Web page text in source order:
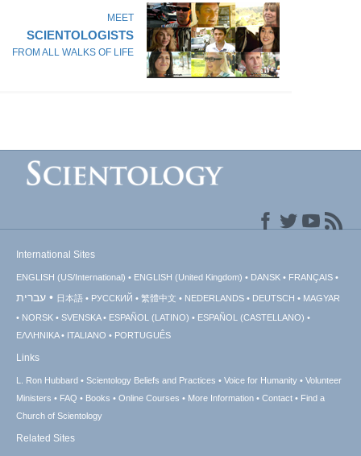
MEET
SCIENTOLOGISTS
FROM ALL WALKS OF LIFE
International Sites
ENGLISH (US/International) ENGLISH (United Kingdom) DANSK FRANÇAIS
עברית 日本語 РУССКИЙ 繁體中文 NEDERLANDS DEUTSCH
MAGYAR
NORSK
SVENSKA ESPAÑOL (LATINO)
ESPAÑOL (CASTELLANO)
ΕΛΛΗΝΙΚA
ITALIANO PORTUGUÊS
Links
L. Ron Hubbard Scientology Beliefs and Practices Voice for Humanity
Volunteer
Ministers
FAQ Books Online Courses More Information Contact
Find a
Church of Scientology
Related Sites